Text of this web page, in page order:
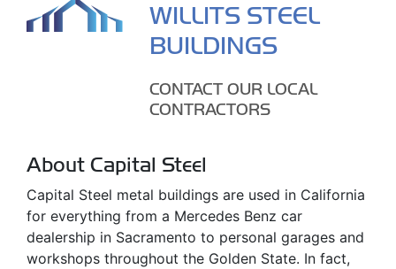
WILLITS STEEL
BUILDINGS
CONTACT OUR LOCAL
CONTRACTORS
About Capital Steel
Capital Steel metal buildings are used in California
for everything from a Mercedes Benz car
dealership in Sacramento to personal garages and
workshops throughout the Golden State. In fact,